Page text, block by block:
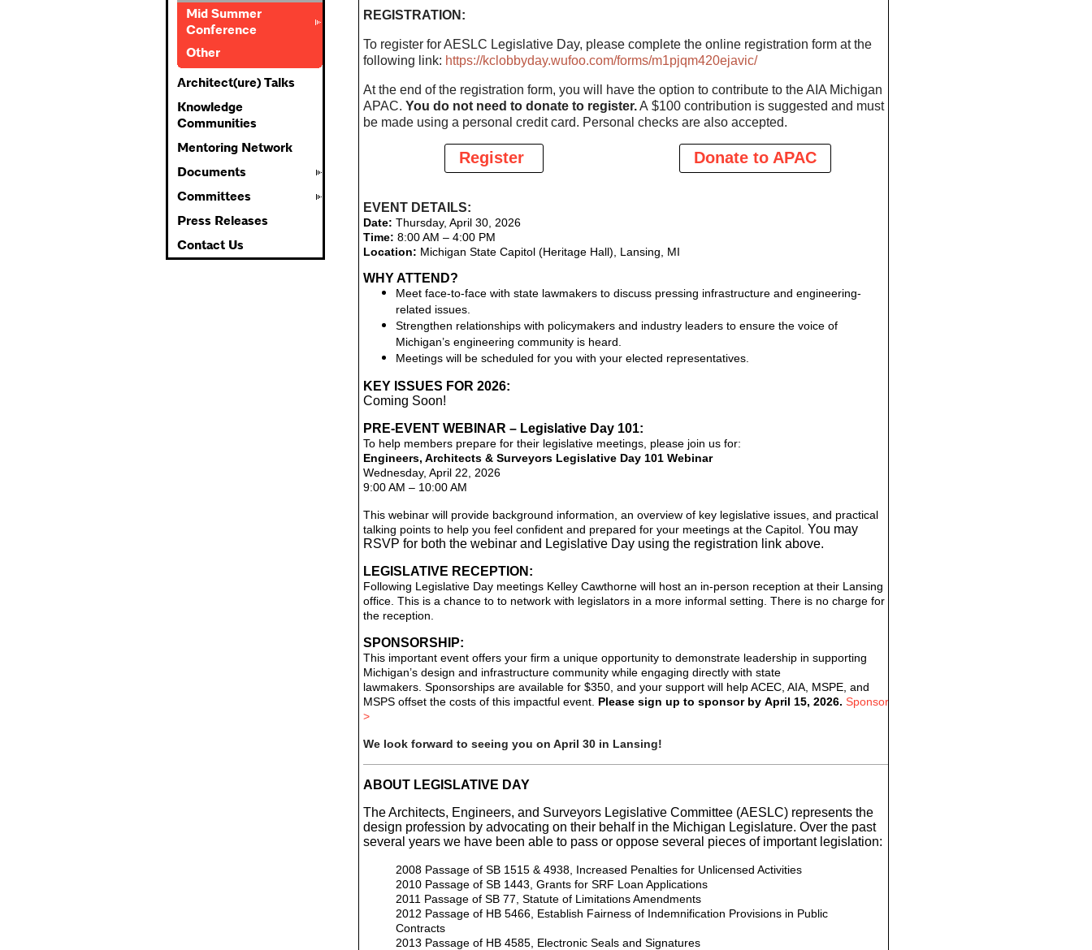
Mid Summer
Conference
Other
Architect(ure) Talks
Knowledge
Communities
Mentoring Network
Documents
Committees
Press Releases
Contact Us
REGISTRATION:
To register for AESLC Legislative Day, please complete the online registration form at the
following link: https://kclobbyday.wufoo.com/forms/m1pjqm420ejavic/
At the end of the registration form, you will have the option to contribute to the AIA Michigan
APAC. You do not need to donate to register.A $100 contribution is suggested and must
be made using a personal credit card. Personal checks are also accepted.
Register Donate to APAC
EVENT DETAILS:
Date: Thursday, April 30, 2026
Time: 8:00 AM – 4:00 PM
Location: Michigan State Capitol (Heritage Hall), Lansing, MI
WHY ATTEND?
Meet face-to-face with state lawmakers to discuss pressing infrastructure and engineering-
related issues.
Strengthen relationships with policymakers and industry leaders to ensure the voice of
Michigan’s engineering community is heard.
Meetings will be scheduled for you with your elected representatives.
KEY ISSUES FOR 2026:
Coming Soon!
PRE-EVENT WEBINAR – Legislative Day 101:
To help members prepare for their legislative meetings, please join us for:
Engineers, Architects & Surveyors Legislative Day 101 Webinar
Wednesday, April 22, 2026
9:00 AM – 10:00 AM
This webinar will provide background information, an overview of key legislative issues, and practical
talking points to help you feel confident and prepared for your meetings at the Capitol. You may
RSVP for both the webinar and Legislative Day using the registration link above.
LEGISLATIVE RECEPTION:
Following Legislative Day meetings Kelley Cawthorne will host an in-person reception at their Lansing
office. This is a chance to to network with legislators in a more informal setting. There is no charge for
the reception.
SPONSORSHIP:
This important event offers your firm a unique opportunity to demonstrate leadership in supporting
Michigan’s design and infrastructure community while engaging directly with state
lawmakers. Sponsorships are available for $350, and your support will help ACEC, AIA, MSPE, and
MSPS offset the costs of this impactful event. Please sign up to sponsor by April 15, 2026. Sponsor
>
We look forward to seeing you on April 30 in Lansing!
ABOUT LEGISLATIVE DAY
The Architects, Engineers, and Surveyors Legislative Committee (AESLC) represents the
design profession by advocating on their behalf in the Michigan Legislature. Over the past
several years we have been able to pass or oppose several pieces of important legislation:
2008 Passage of SB 1515 & 4938, Increased Penalties for Unlicensed Activities
2010 Passage of SB 1443, Grants for SRF Loan Applications
2011 Passage of SB 77, Statute of Limitations Amendments
2012 Passage of HB 5466, Establish Fairness of Indemnification Provisions in Public
Contracts
2013 Passage of HB 4585, Electronic Seals and Signatures